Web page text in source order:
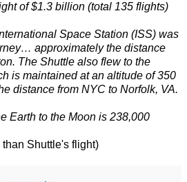
of $1.3 billion (total 135 flights)
Space Station (ISS) was
approximately the distance
The Shuttle also flew to the
is maintained at an altitude of 350
distance from NYC to Norfolk, VA.
Earth to the Moon is 238,000
Shuttle's flight)